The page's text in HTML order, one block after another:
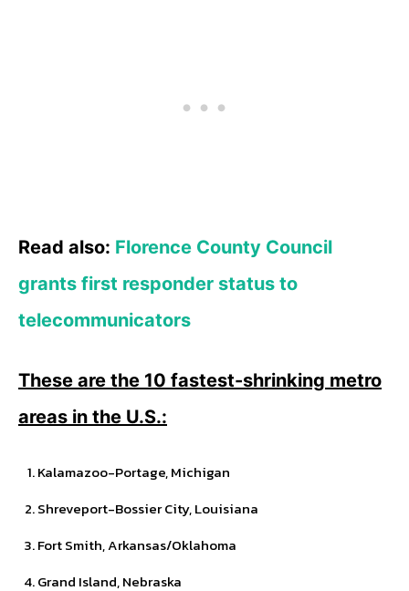
Read also: Florence County Council
grants first responder status to
telecommunicators
These are the 10 fastest-shrinking metro
areas in the U.S.:
Kalamazoo-Portage, Michigan
Shreveport-Bossier City, Louisiana
Fort Smith, Arkansas/Oklahoma
Grand Island, Nebraska